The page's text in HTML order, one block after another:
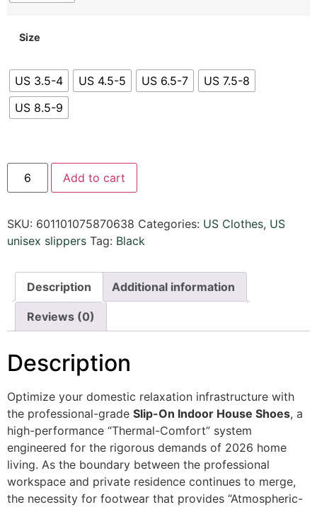
Size
US 3.5-4 US 4.5-5 US 6.5-7
US 7.5-8
US 8.5-9
Add to cart
SKU: 601101075870638 Categories: US Clothes, US
unisex slippers Tag: Black
Description Additional information
Reviews (0)
Description
Optimize your domestic relaxation infrastructure with
the professional-grade Slip-On Indoor House Shoes, a
high-performance “Thermal-Comfort” system
engineered for the rigorous demands of 2026 home
living. As the boundary between the professional
workspace and private residence continues to merge,
the necessity for footwear that provides “Atmospheric-